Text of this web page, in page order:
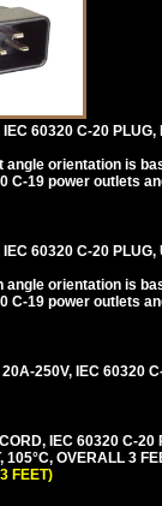
60320 C-20
orientation is
C-19 power outlets
60320 C-20
angle orientation is
C-19 power outlets
250V, IEC 60320
IEC 60320 C-20
105°C, OVERALL 3
FEET)